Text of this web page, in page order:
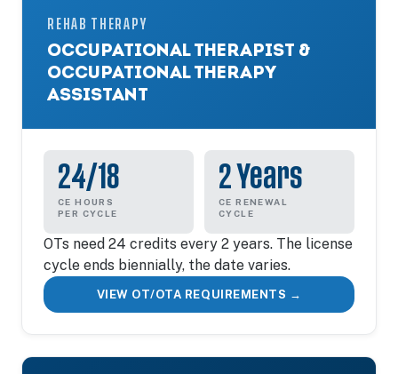
REHAB THERAPY
OCCUPATIONAL THERAPIST &
OCCUPATIONAL THERAPY
ASSISTANT
24/18
CE HOURS
PER CYCLE
2 Years
CE RENEWAL
CYCLE
OTs need 24 credits every 2 years. The license
cycle ends biennially, the date varies.
VIEW OT/OTA REQUIREMENTS →